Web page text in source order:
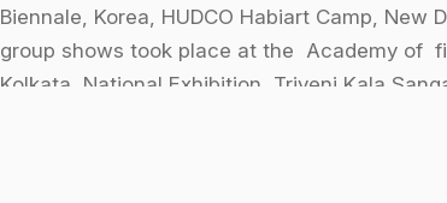
Biennale, Korea, HUDCO Habiart Camp,
group shows took place at the Academy of
Kolkata, National Exhibition, Triveni Kala